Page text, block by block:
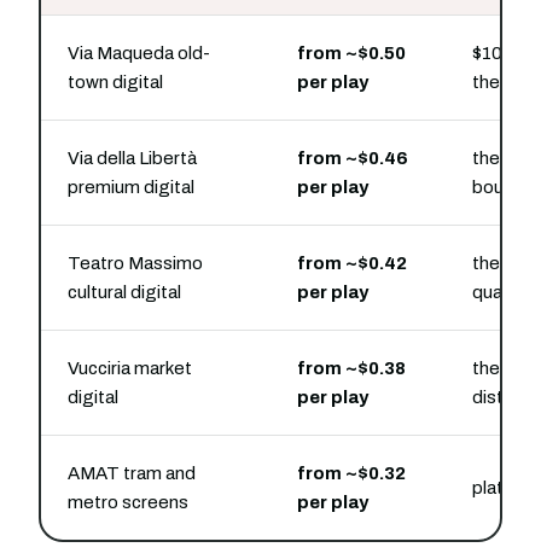
Via Maqueda old-
town digital
from ~$0.50
per play
$100
the
Via della Libertà
premium digital
from ~$0.46
per play
the
Teatro Massimo
cultural digital
from ~$0.42
per play
the
quarter
Vucciria market
digital
from ~$0.38
per play
the
districts
AMAT tram and
metro screens
from ~$0.32
per play